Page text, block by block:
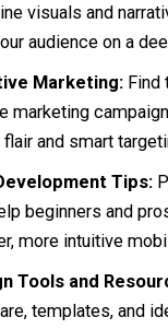
visuals and
audience on a
Marketing:Find
marketing
and smart
Tips:
beginners and
more intuitive
Tools and
templates, and